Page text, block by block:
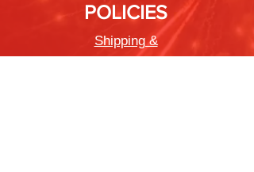
POLICIES
Shipping &